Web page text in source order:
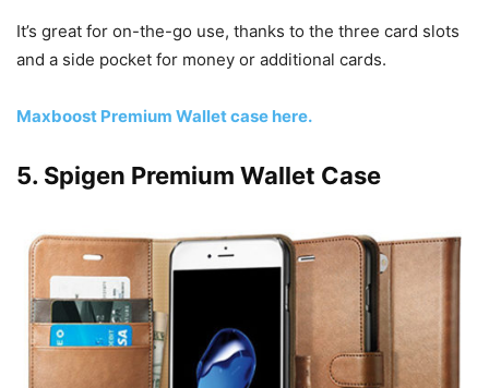
It’s great for on-the-go use, thanks to the three card slots
and a side pocket for money or additional cards.
Maxboost Premium Wallet case here.
5. Spigen Premium Wallet Case